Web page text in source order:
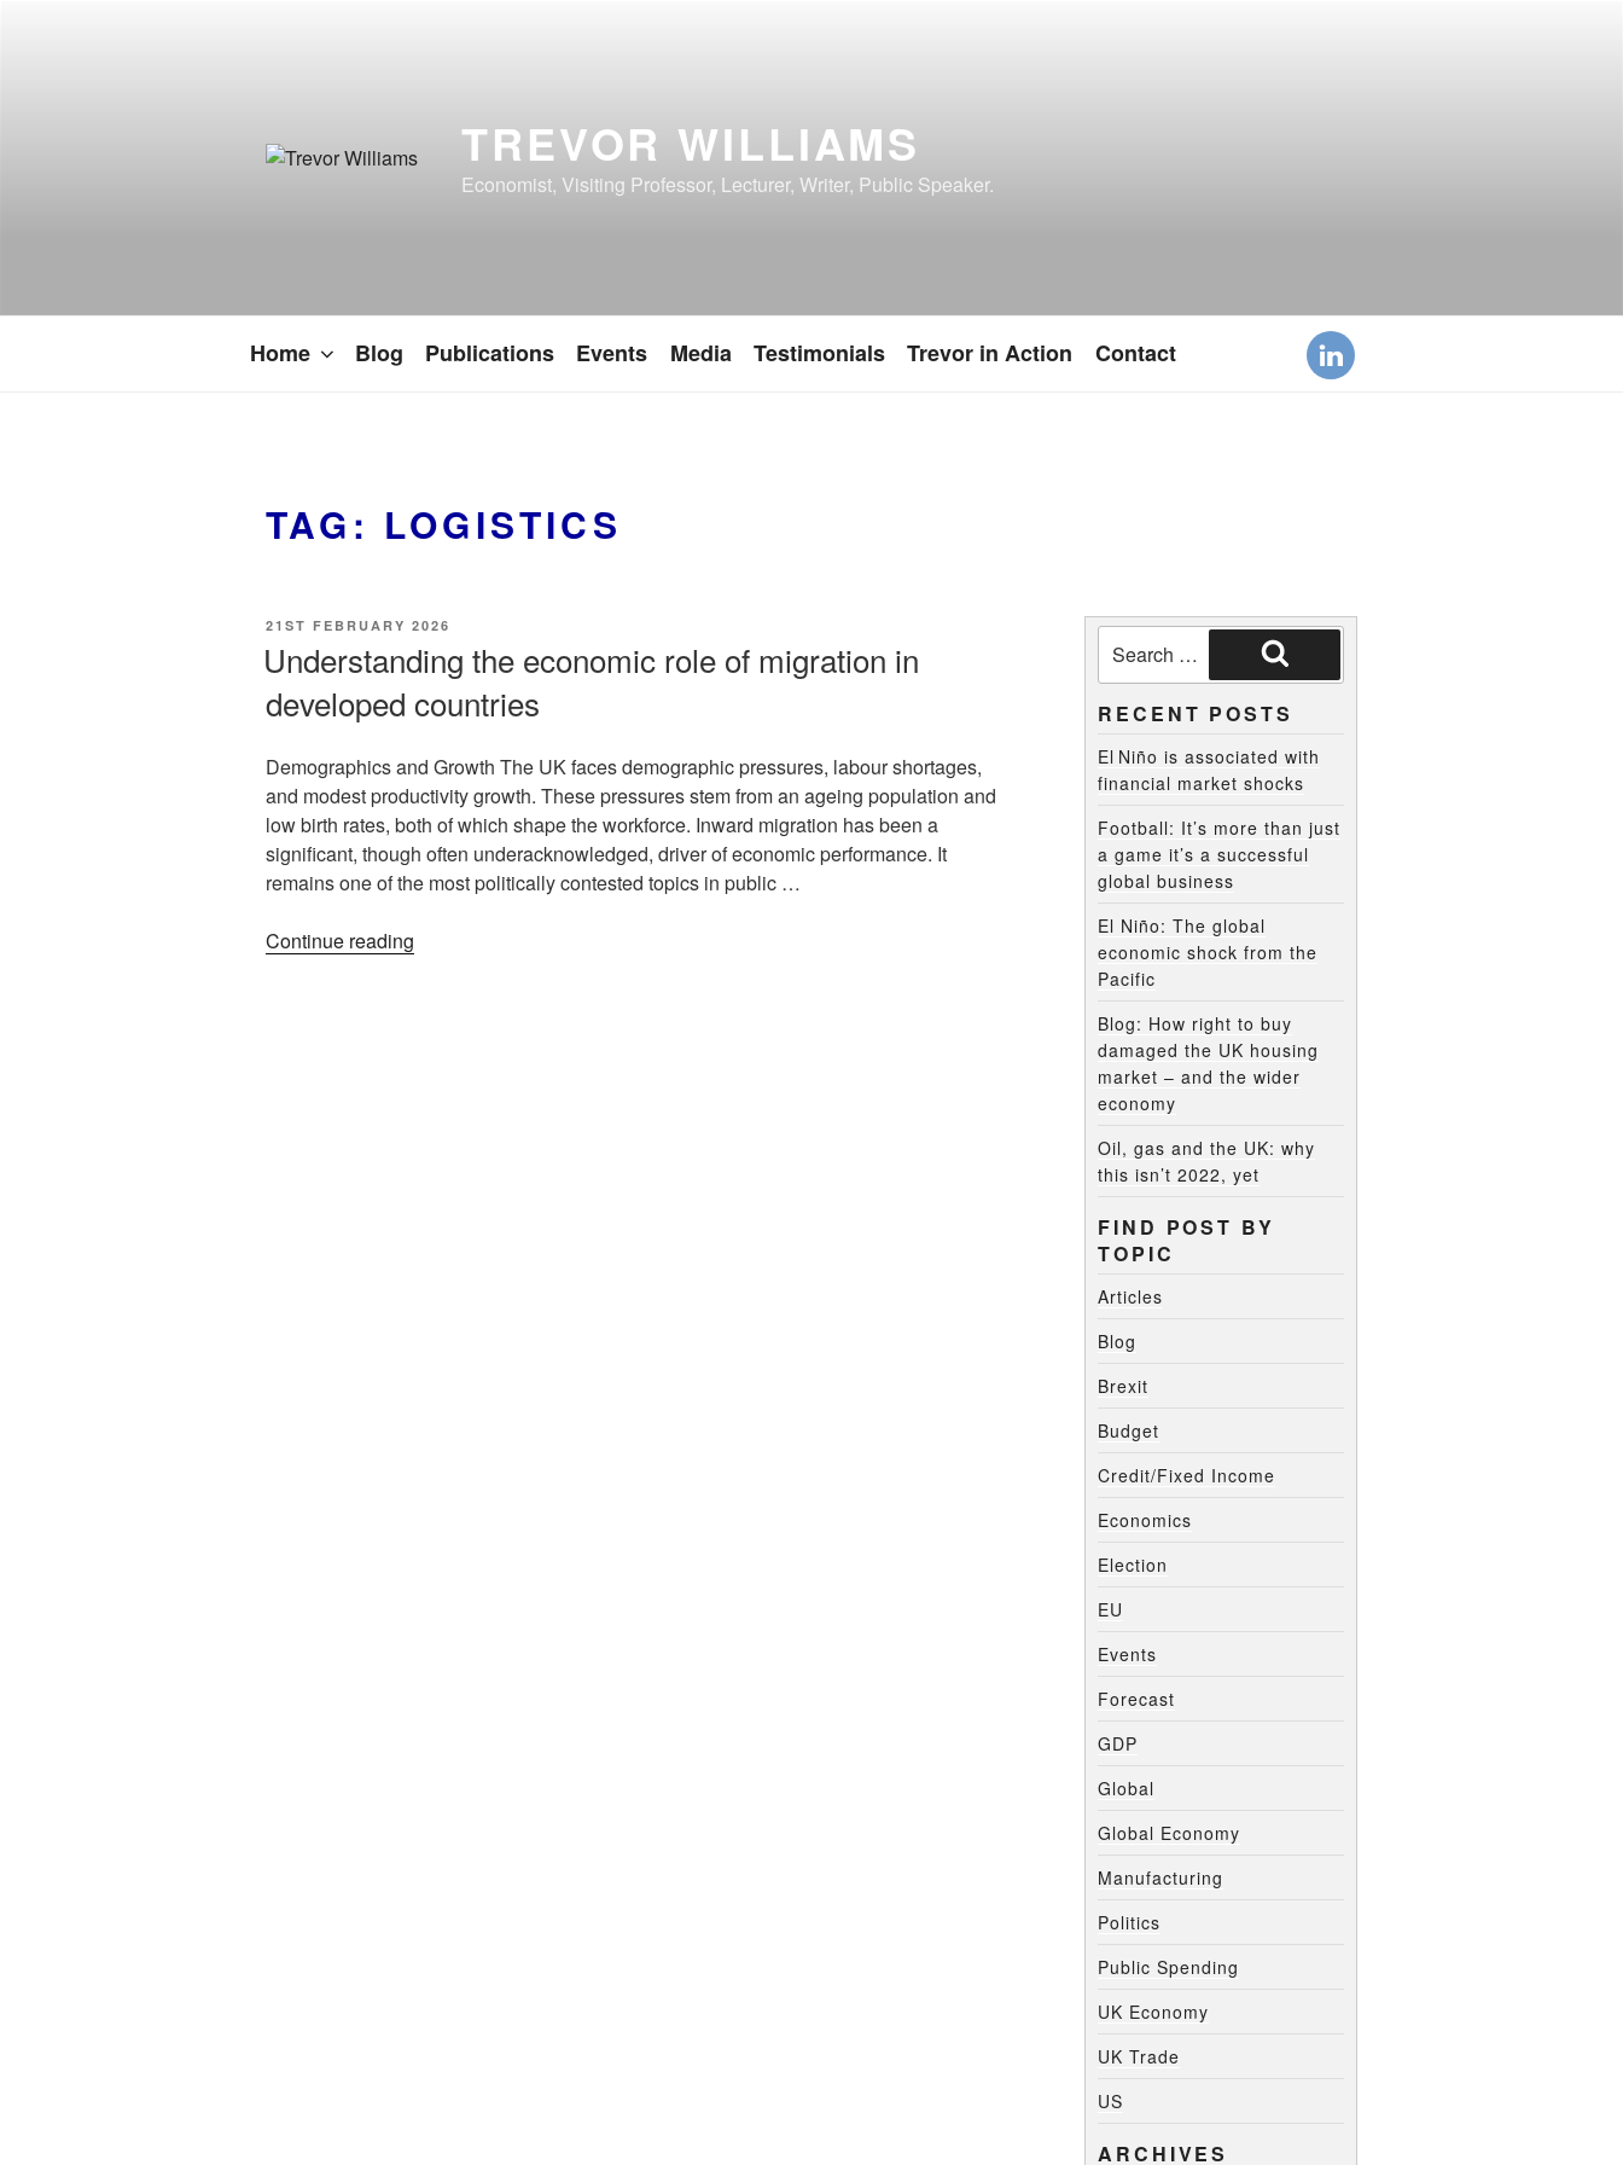
TREVOR WILLIAMS
Economist, Visiting Professor, Lecturer, Writer, Public Speaker.
Home Blog Publications Events Media Testimonials Trevor in Action Contact
TAG: LOGISTICS
21ST FEBRUARY 2026
Understanding the economic role of migration in
developed countries
Demographics and Growth The UK faces demographic pressures, labour shortages,
and modest productivity growth. These pressures stem from an ageing population and
low birth rates, both of which shape the workforce. Inward migration has been a
significant, though often underacknowledged, driver of economic performance. It
remains one of the most politically contested topics in public …
Continue reading
RECENT POSTS
El Niño is associated with
financial market shocks
Football: It’s more than just
a game it’s a successful
global business
El Niño: The global
economic shock from the
Pacific
Blog: How right to buy
damaged the UK housing
market – and the wider
economy
Oil, gas and the UK: why
this isn’t 2022, yet
FIND POST BY
TOPIC
Articles
Blog
Brexit
Budget
Credit/Fixed Income
Economics
Election
EU
Events
Forecast
GDP
Global
Global Economy
Manufacturing
Politics
Public Spending
UK Economy
UK Trade
US
ARCHIVES